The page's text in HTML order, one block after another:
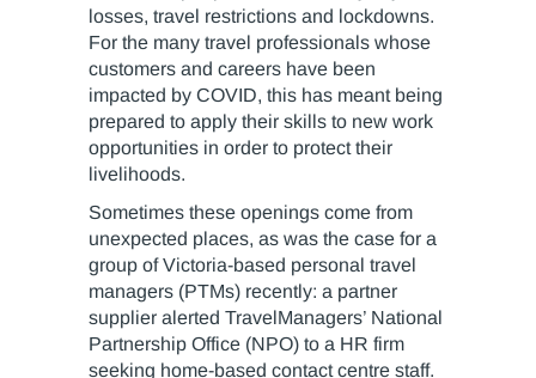
losses, travel restrictions and lockdowns.
For the many travel professionals whose
customers and careers have been
impacted by COVID, this has meant being
prepared to apply their skills to new work
opportunities in order to protect their
livelihoods.
Sometimes these openings come from
unexpected places, as was the case for a
group of Victoria-based personal travel
managers (PTMs) recently: a partner
supplier alerted TravelManagers’ National
Partnership Office (NPO) to a HR firm
seeking home-based contact centre staff.